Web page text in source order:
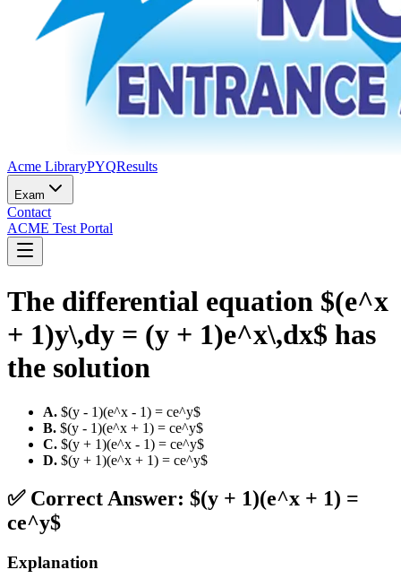
Acme LibraryPYQResults
Exam
Contact
ACME Test Portal
The differential equation $(e^x
+ 1)y\,dy = (y + 1)e^x\,dx$ has
the solution
A. $(y - 1)(e^x - 1) = ce^y$
B. $(y - 1)(e^x + 1) = ce^y$
C. $(y + 1)(e^x - 1) = ce^y$
D. $(y + 1)(e^x + 1) = ce^y$
✅ Correct Answer: $(y + 1)(e^x + 1) =
ce^y$
Explanation